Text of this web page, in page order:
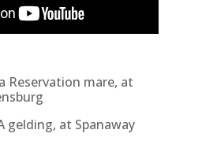
Reservation mare, at
gelding, at Spanaway